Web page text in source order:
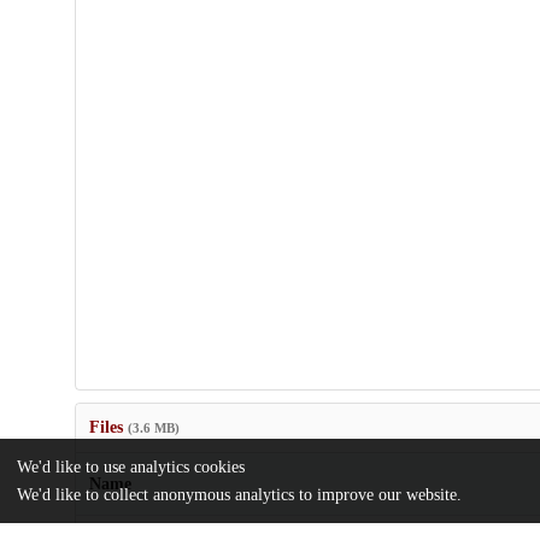
Files (3.6 MB)
Name
We'd like to use analytics cookies
We'd like to collect anonymous analytics to improve our website.